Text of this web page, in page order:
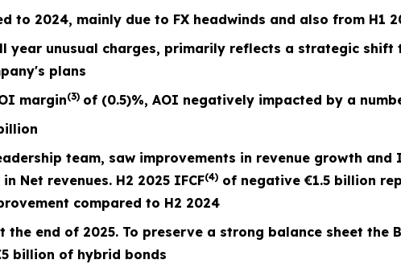
to 2024, mainly due to FX headwinds and also from H1
year unusual charges, primarily reflects a strategic shift
plans
margin(3) of (0.5)%, AOI negatively impacted by a
team, saw improvements in revenue growth and
Net revenues. H2 2025 IFCF(4) of negative €1.5 billion
compared to H2 2024
the end of 2025. To preserve a strong balance sheet the
billion of hybrid bonds